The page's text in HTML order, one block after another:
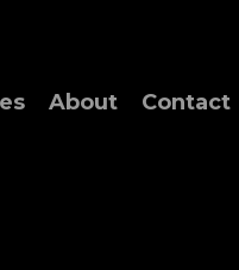
About Contact